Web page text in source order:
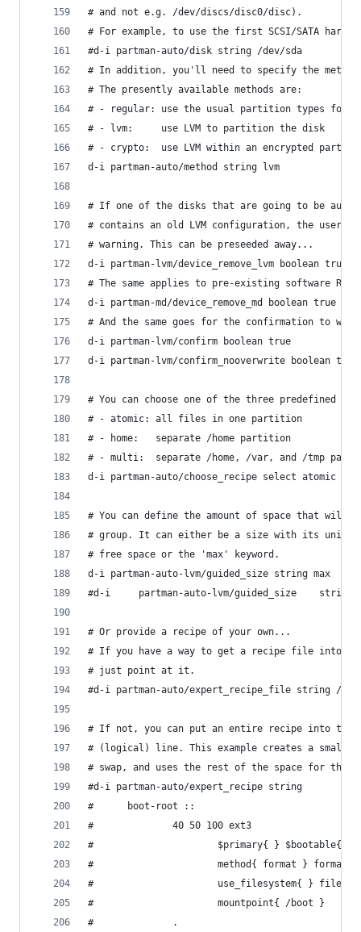
# and not e.g. /dev/discs/disc0/disc).
# For example, to use the first SCSI/SATA hard
#d-i partman-auto/disk string /dev/sda
# In addition, you'll need to specify the
# The presently available methods are:
# - regular: use the usual partition types for
# - lvm:     use LVM to partition the disk
# - crypto:  use LVM within an encrypted
d-i partman-auto/method string lvm
# If one of the disks that are going to be
# contains an old LVM configuration, the user
# warning. This can be preseeded away...
d-i partman-lvm/device_remove_lvm boolean true
# The same applies to pre-existing software
d-i partman-md/device_remove_md boolean true
# And the same goes for the confirmation to
d-i partman-lvm/confirm boolean true
d-i partman-lvm/confirm_nooverwrite boolean true
# You can choose one of the three predefined
# - atomic: all files in one partition
# - home:   separate /home partition
# - multi:  separate /home, /var, and /tmp
d-i partman-auto/choose_recipe select atomic
# You can define the amount of space that will
# group. It can either be a size with its unit
# free space or the 'max' keyword.
d-i partman-auto-lvm/guided_size string max
#d-i     partman-auto-lvm/guided_size    string
# Or provide a recipe of your own...
# If you have a way to get a recipe file into
# just point at it.
#d-i partman-auto/expert_recipe_file string /hd-
# If not, you can put an entire recipe into the
# (logical) line. This example creates a small
# swap, and uses the rest of the space for the
#d-i partman-auto/expert_recipe string
#      boot-root ::
#              40 50 100 ext3
#                      $primary{ }
#                      method{ format }
#                      use_filesystem{ }
#                      mountpoint{ /boot }
#              .